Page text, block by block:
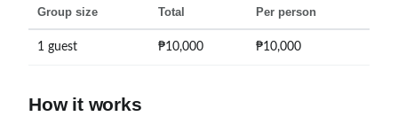
Group size Total Per person
1 guest ₱10,000 ₱10,000
How it works